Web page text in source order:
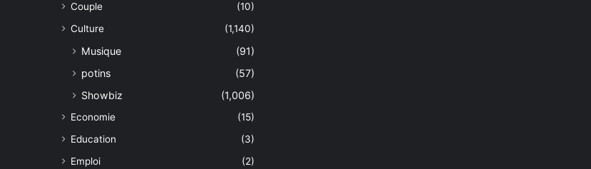
Couple
(10)
Culture
(1,140)
Musique
(91)
potins
(57)
Showbiz
(1,006)
Economie
(15)
Education
(3)
Emploi
(2)